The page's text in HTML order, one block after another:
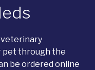
veterinary
pet through the
be ordered online